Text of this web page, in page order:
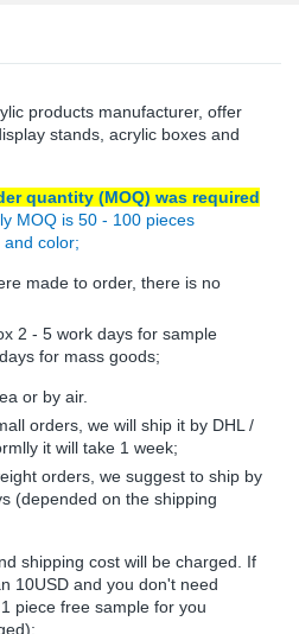
products manufacturer, offer
stands, acrylic boxes and
quantity (MOQ) was required
MOQ is 50 - 100 pieces
color;
made to order, there is no
2 - 5 work days for sample
for mass goods;
or by air.
orders, we will ship it by DHL /
it will take 1 week;
orders, we suggest to ship by
(depended on the shipping
shipping cost will be charged. If
10USD and you don't need
piece free sample for you